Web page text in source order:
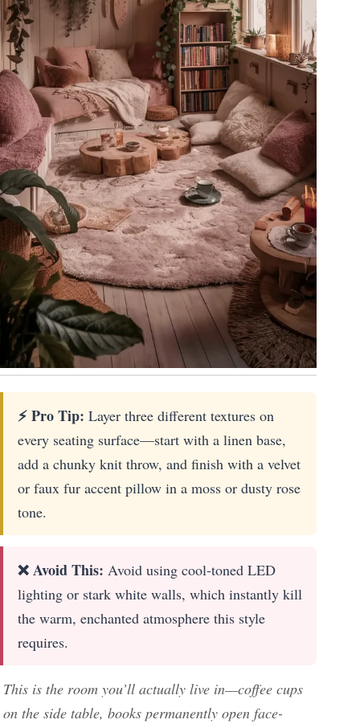
⚡ Pro Tip: Layer three different textures on
every seating surface—start with a linen base,
add a chunky knit throw, and finish with a velvet
or faux fur accent pillow in a moss or dusty rose
tone.
❌ Avoid This: Avoid using cool-toned LED
lighting or stark white walls, which instantly kill
the warm, enchanted atmosphere this style
requires.
This is the room you’ll actually live in—coffee cups
on the side table, books permanently open face-